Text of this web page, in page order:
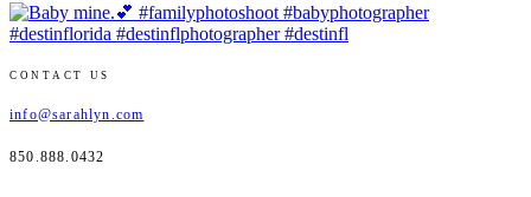
CONTACT US
info@sarahlyn.com
850.888.0432